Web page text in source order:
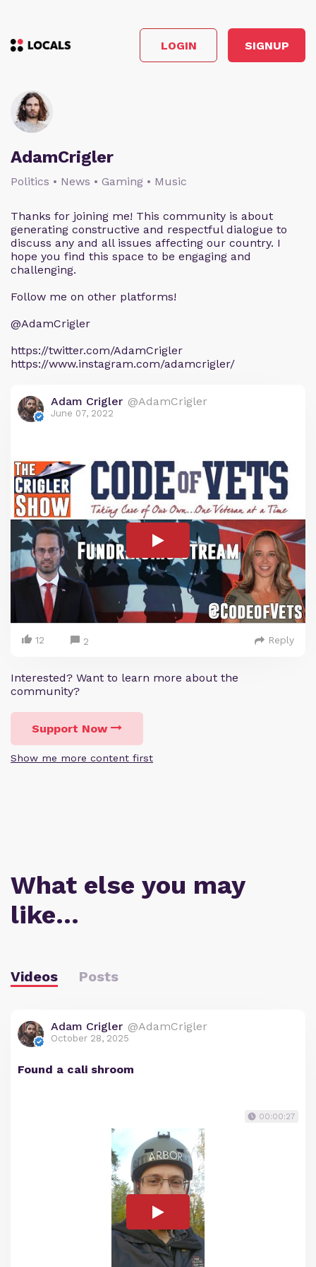
LOGIN SIGNUP
AdamCrigler
Politics • News • Gaming • Music
Thanks for joining me! This community is about
generating constructive and respectful dialogue to
discuss any and all issues affecting our country. I
hope you find this space to be engaging and
challenging.
Follow me on other platforms!
@AdamCrigler
https://twitter.com/AdamCrigler
https://www.instagram.com/adamcrigler/
Adam Crigler @AdamCrigler
June 07, 2022
12 2 Reply
Interested? Want to learn more about the
community?
Support Now
Show me more content first
What else you may
like…
Videos Posts
Adam Crigler @AdamCrigler
October 28, 2025
Found a cali shroom
00:00:27